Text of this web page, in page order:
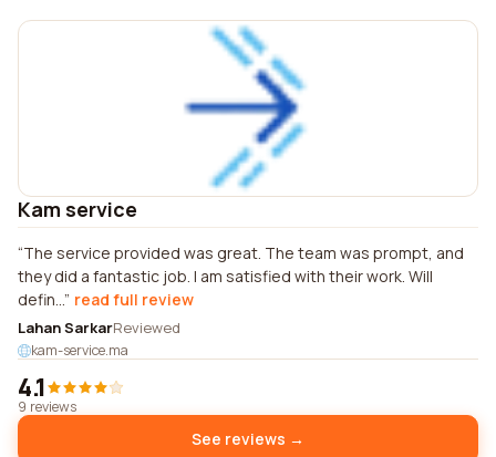
Kam service
The service provided was great. The team was prompt, and
they did a fantastic job. I am satisfied with their work. Will
defin... read full review
Lahan SarkarReviewed
kam-service.ma
4.1
9 reviews
See reviews →